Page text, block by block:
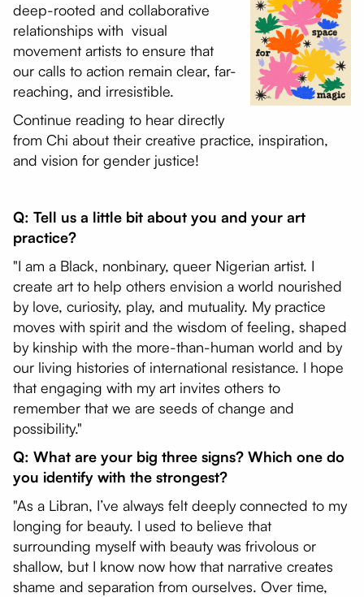
deep-rooted and collaborative
relationships with visual
movement artists to ensure that
our calls to action remain clear, far-
reaching, and irresistible.
Continue reading to hear directly
from Chi about their creative practice, inspiration,
and vision for gender justice!
Q: Tell us a little bit about you and your art
practice?
"I am a Black, nonbinary, queer Nigerian artist. I
create art to help others envision a world nourished
by love, curiosity, play, and mutuality. My practice
moves with spirit and the wisdom of feeling, shaped
by kinship with the more-than-human world and by
our living histories of international resistance. I hope
that engaging with my art invites others to
remember that we are seeds of change and
possibility."
Q: What are your big three signs? Which one do
you identify with the strongest?
"As a Libran, I’ve always felt deeply connected to my
longing for beauty. I used to believe that
surrounding myself with beauty was frivolous or
shallow, but I know now how that narrative creates
shame and separation from ourselves. Over time,